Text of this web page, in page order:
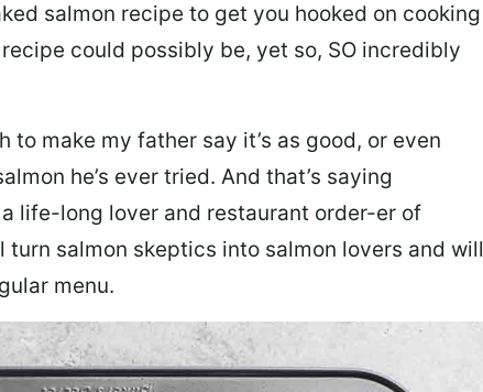
salmon recipe to get you hooked on cooking
could possibly be, yet so, SO incredibly
to make my father say it’s as good, or even
he’s ever tried. And that’s saying
life-long lover and restaurant order-er of
salmon skeptics into salmon lovers and will
menu.